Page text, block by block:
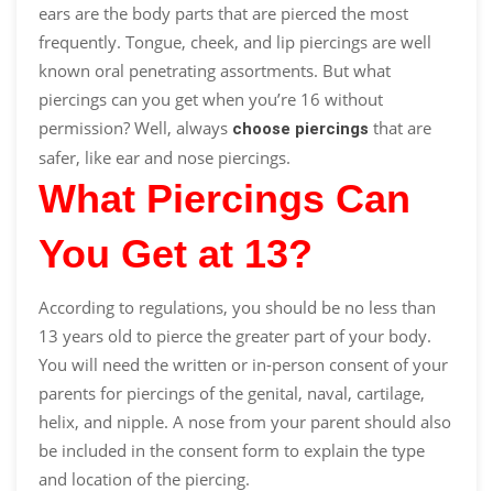
ears are the body parts that are pierced the most
frequently. Tongue, cheek, and lip piercings are well
known oral penetrating assortments. But what
piercings can you get when you’re 16 without
permission? Well, always choose piercings that are
safer, like ear and nose piercings.
What Piercings Can
You Get at 13?
According to regulations, you should be no less than
13 years old to pierce the greater part of your body.
You will need the written or in-person consent of your
parents for piercings of the genital, naval, cartilage,
helix, and nipple. A nose from your parent should also
be included in the consent form to explain the type
and location of the piercing.